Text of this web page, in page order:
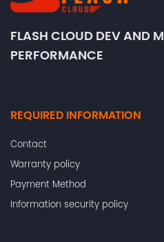
FLASH CLOUD DEV AND
PERFORMANCE
REQUIRED INFORMATION
Contact
Warranty policy
Payment Method
Information security policy